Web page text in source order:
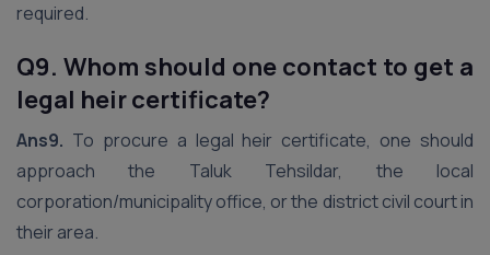
required.
Q9. Whom should one contact to get a
legal heir certificate?
Ans9. To procure a legal heir certificate, one should
approach the Taluk Tehsildar, the local
corporation/municipality office, or the district civil court in
their area.